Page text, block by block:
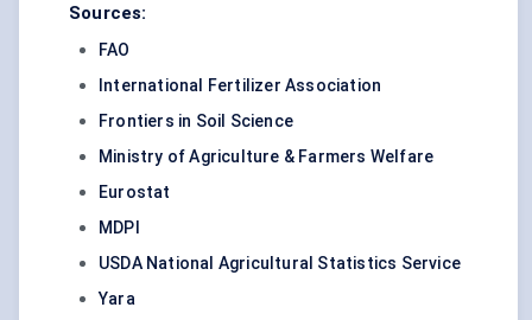
Sources:
FAO
International Fertilizer Association
Frontiers in Soil Science
Ministry of Agriculture & Farmers Welfare
Eurostat
MDPI
USDA National Agricultural Statistics Service
Yara